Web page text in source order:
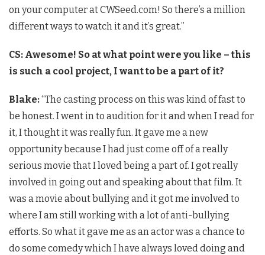
on your computer at CWSeed.com! So there’s a million
different ways to watch it and it’s great.”
CS: Awesome! So at what point were you like – this
is such a cool project, I want to be a part of it?
Blake:“The casting process on this was kind of fast to
be honest. I went in to audition for it and when I read for
it, I thought it was really fun. It gave me a new
opportunity because I had just come off of a really
serious movie that I loved being a part of. I got really
involved in going out and speaking about that film. It
was a movie about bullying and it got me involved to
where I am still working with a lot of anti-bullying
efforts. So what it gave me as an actor was a chance to
do some comedy which I have always loved doing and